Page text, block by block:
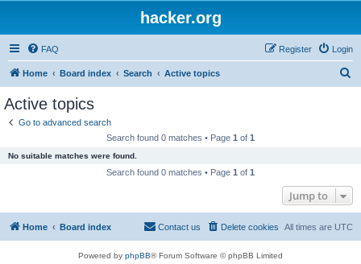
hacker.org
FAQ Login
Register
Home Board index Search Active topics
Active topics
Go to advanced search
Search found 0 matches • Page 1 of 1
No suitable matches were found.
Search found 0 matches • Page 1 of 1
Jump to
Home Board index All times are UTC
Delete cookies
Contact us
Powered by phpBB® Forum Software © phpBB Limited